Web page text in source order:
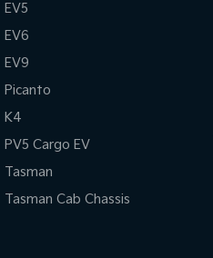
EV5
EV6
EV9
Picanto
K4
PV5 Cargo EV
Tasman
Tasman Cab Chassis